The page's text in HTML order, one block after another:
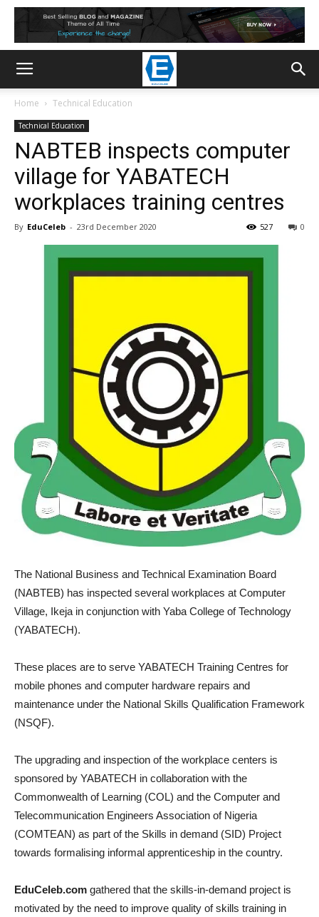
Home Technical Education
Technical Education
NABTEB inspects computer
village for YABATECH
workplaces training centres
By EduCeleb - 23rd December 2020 0
527
The National Business and Technical Examination Board
(NABTEB) has inspected several workplaces at Computer
Village, Ikeja in conjunction with Yaba College of Technology
(YABATECH).
These places are to serve YABATECH Training Centres for
mobile phones and computer hardware repairs and
maintenance under the National Skills Qualification Framework
(NSQF).
The upgrading and inspection of the workplace centers is
sponsored by YABATECH in collaboration with the
Commonwealth of Learning (COL) and the Computer and
Telecommunication Engineers Association of Nigeria
(COMTEAN) as part of the Skills in demand (SID) Project
towards formalising informal apprenticeship in the country.
EduCeleb.com gathered that the skills-in-demand project is
motivated by the need to improve quality of skills training in